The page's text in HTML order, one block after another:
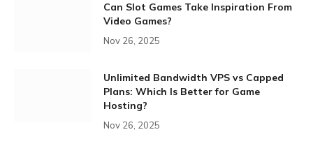
Can Slot Games Take Inspiration From
Video Games?
Nov 26, 2025
Unlimited Bandwidth VPS vs Capped
Plans: Which Is Better for Game
Hosting?
Nov 26, 2025